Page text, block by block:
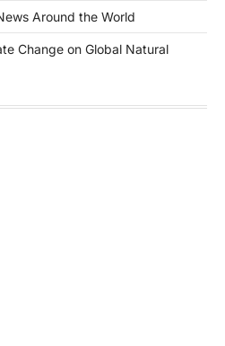
Around the World
Change on Global Natural